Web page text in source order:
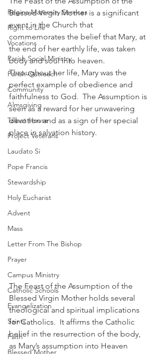
Regina Maternity Services
Right to Life
Vocations
Parish Social Ministry
Parish Outreach
Community
Almsgiving
Talbot House
Project Veterans
Laudato Si
Pope Francis
Stewardship
Holy Eucharist
Advent
Mass
Letter From The Bishop
Prayer
Campus Ministry
Catholic Schools
Evangelization
Saints
Faith
Blessed Mother
Blessed Virgin Mother is a significant
event in the Church that
commemorates the belief that Mary, at
the end of her earthly life, was taken
body and soul into heaven.
Throughout her life, Mary was the
perfect example of obedience and
faithfulness to God.  The Assumption is
seen as a reward for her unwavering
devotion and as a sign of her special
place in salvation history.
The Feast of the Assumption of the
Blessed Virgin Mother holds several
theological and spiritual implications
for Catholics.  It affirms the Catholic
belief in the resurrection of the body,
as Mary’s assumption into Heaven